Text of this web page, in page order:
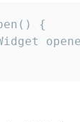
{